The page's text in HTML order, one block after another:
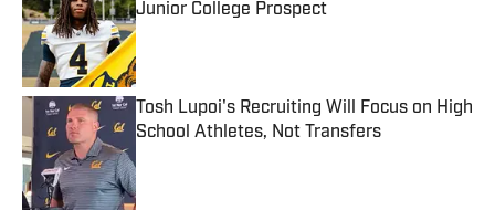
Junior College Prospect
Published by on Invalid Date
Tosh Lupoi's Recruiting Will Focus on High
School Athletes, Not Transfers